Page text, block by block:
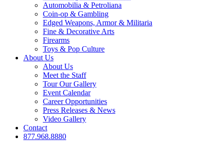
Automobilia & Petroliana
Coin-op & Gambling
Edged Weapons, Armor & Militaria
Fine & Decorative Arts
Firearms
Toys & Pop Culture
About Us
About Us
Meet the Staff
Tour Our Gallery
Event Calendar
Career Opportunities
Press Releases & News
Video Gallery
Contact
877.968.8880